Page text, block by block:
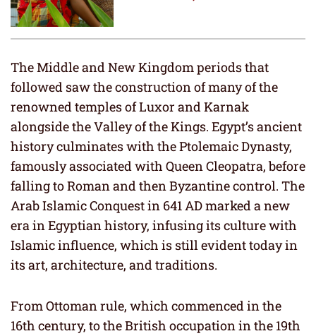
The Middle and New Kingdom periods that
followed saw the construction of many of the
renowned temples of Luxor and Karnak
alongside the Valley of the Kings. Egypt’s ancient
history culminates with the Ptolemaic Dynasty,
famously associated with Queen Cleopatra, before
falling to Roman and then Byzantine control. The
Arab Islamic Conquest in 641 AD marked a new
era in Egyptian history, infusing its culture with
Islamic influence, which is still evident today in
its art, architecture, and traditions.
From Ottoman rule, which commenced in the
16th century, to the British occupation in the 19th